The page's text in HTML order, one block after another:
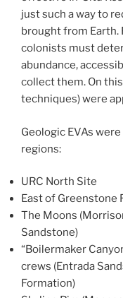
just such a way to
brought from Earth.
colonists must
abundance,
collect them. On
techniques) were
Geologic EVAs
regions:
URC North Site
East of Greenstone
The Moons
Sandstone)
“Boilermaker
crews (Entrada
Formation)